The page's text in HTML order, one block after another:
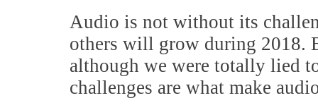
Audio is not without its
others will grow during 2018.
although we were totally lied
challenges are what make